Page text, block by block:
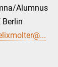
Alumnus
Berlin